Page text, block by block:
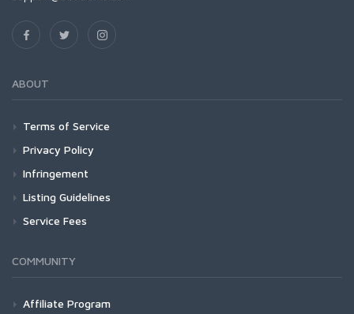
ABOUT
Terms of Service
Privacy Policy
Infringement
Listing Guidelines
Service Fees
COMMUNITY
Affiliate Program